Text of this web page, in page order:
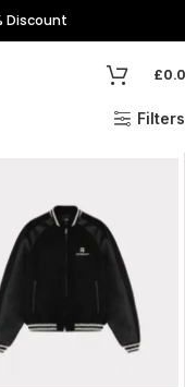
Discount
£
Filters